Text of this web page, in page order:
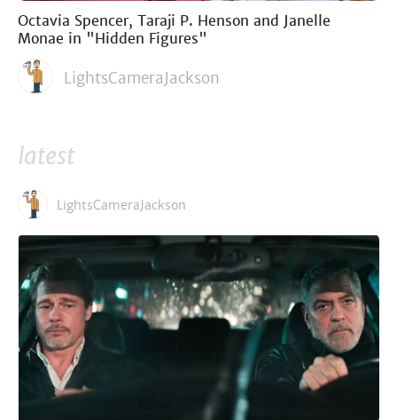
Octavia Spencer, Taraji P. Henson and Janelle
Monae in "Hidden Figures"
LightsCameraJackson
latest
LightsCameraJackson